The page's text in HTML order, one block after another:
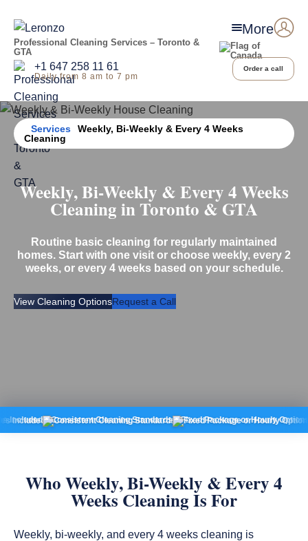
More
Professional Cleaning Services – Toronto &
GTA
+1 647 258 11 61
Daily from 8 am to 7 pm
Order a call
Home
Services
Weekly, Bi-Weekly & Every 4 Weeks
Cleaning
Weekly, Bi-Weekly & Every 4 Weeks
Cleaning in Toronto & GTA
Routine basic cleaning for regularly maintained
homes. Start with one visit or choose weekly, every 2
weeks, or every 4 weeks based on your schedule.
View Cleaning OptionsRequest a Call
Consistent Cleaning Standards Fixed Package or Hourly Options No
Who Weekly, Bi-Weekly & Every 4
Weeks Cleaning Is For
Weekly, bi-weekly, and every 4 weeks cleaning is